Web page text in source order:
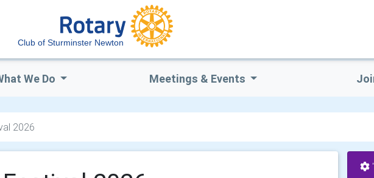
Club of Sturminster Newton
We Do Meetings & Events
2026